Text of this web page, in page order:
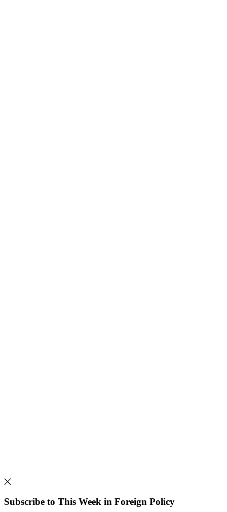
Subscribe to This Week in Foreign Policy